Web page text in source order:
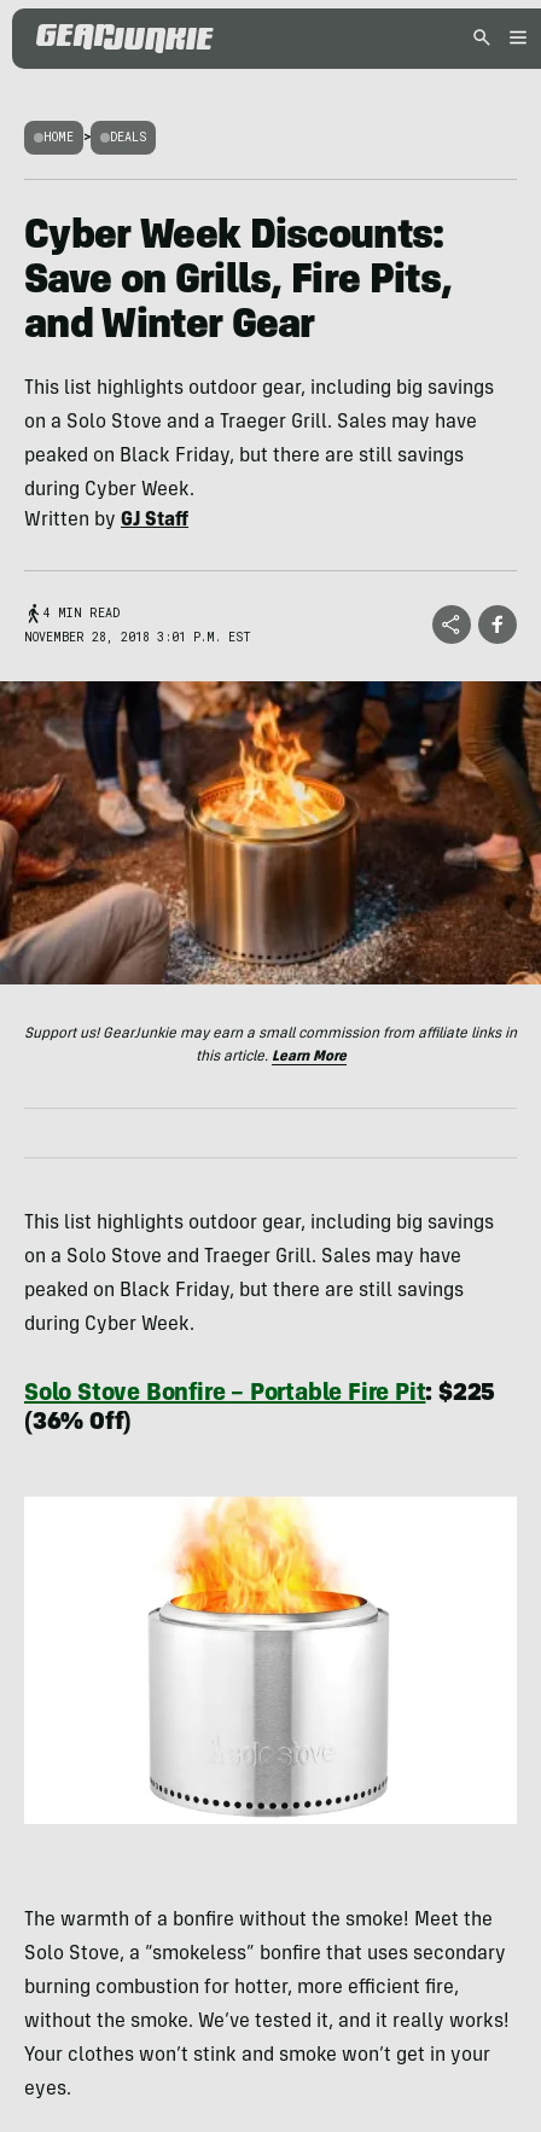
HOME > DEALS
Cyber Week Discounts:
Save on Grills, Fire Pits,
and Winter Gear
This list highlights outdoor gear, including big savings
on a Solo Stove and a Traeger Grill. Sales may have
peaked on Black Friday, but there are still savings
during Cyber Week.
Written by GJ Staff
4 MIN READ
NOVEMBER 28, 2018 3:01 P.M. EST
Support us! GearJunkie may earn a small commission from affiliate links in
this article. Learn More
This list highlights outdoor gear, including big savings
on a Solo Stove and Traeger Grill. Sales may have
peaked on Black Friday, but there are still savings
during Cyber Week.
Solo Stove Bonfire – Portable Fire Pit: $225
(36% Off)
The warmth of a bonfire without the smoke! Meet the
Solo Stove, a “smokeless” bonfire that uses secondary
burning combustion for hotter, more efficient fire,
without the smoke. We’ve tested it, and it really works!
Your clothes won’t stink and smoke won’t get in your
eyes.